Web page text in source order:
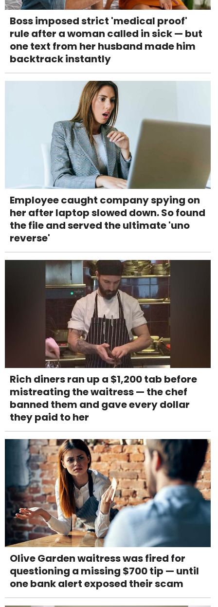
Boss imposed strict 'medical proof'
rule after a woman called in sick — but
one text from her husband made him
backtrack instantly
Employee caught company spying on
her after laptop slowed down. So found
the file and served the ultimate 'uno
reverse'
Rich diners ran up a $1,200 tab before
mistreating the waitress — the chef
banned them and gave every dollar
they paid to her
Olive Garden waitress was fired for
questioning a missing $700 tip — until
one bank alert exposed their scam